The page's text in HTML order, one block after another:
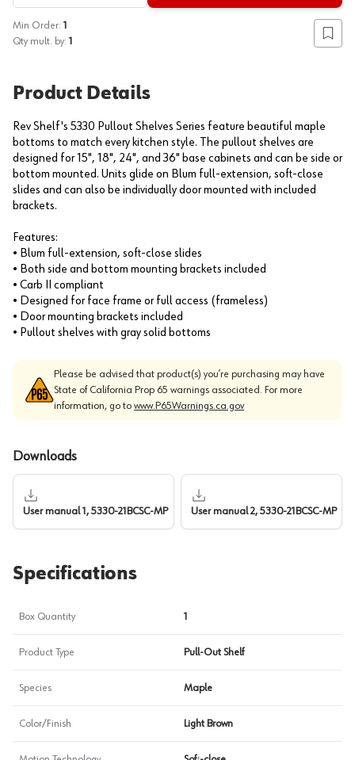
Min Order: 1
Qty mult. by: 1 Add
Product Details
Rev Shelf's 5330 Pullout Shelves Series feature beautiful maple
bottoms to match every kitchen style. The pullout shelves are
designed for 15", 18", 24", and 36" base cabinets and can be side or
bottom mounted. Units glide on Blum full-extension, soft-close
slides and can also be individually door mounted with included
brackets.
Features:
• Blum full-extension, soft-close slides
• Both side and bottom mounting brackets included
• Carb II compliant
• Designed for face frame or full access (frameless)
• Door mounting brackets included
• Pullout shelves with gray solid bottoms
Please be advised that product(s) you’re purchasing may have
State of California Prop 65 warnings associated. For more
information, go to www.P65Warnings.ca.gov
Downloads
User manual 1, 5330-21BCSC-MP User manual 2, 5330-21BCSC-MP
Specifications
Box Quantity 1
Product Type Pull-Out Shelf
Species Maple
Color/Finish Light Brown